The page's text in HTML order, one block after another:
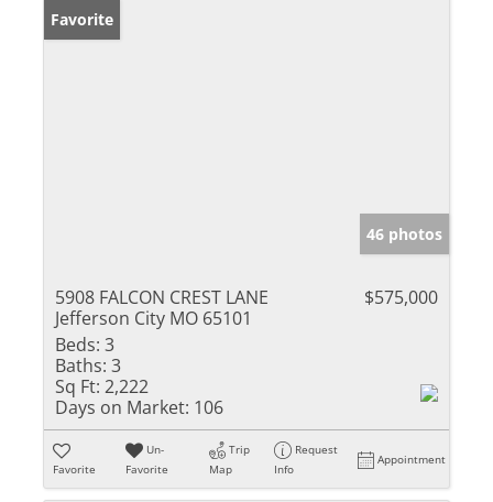
Favorite
46 photos
5908 FALCON CREST LANE
Jefferson City MO 65101
$575,000
Beds: 3
Baths: 3
Sq Ft: 2,222
Days on Market: 106
Favorite
Un-
Favorite
Trip
Map
Request
Info
Appointment